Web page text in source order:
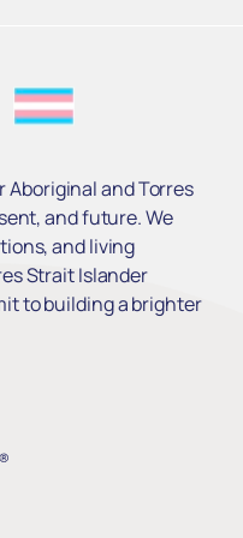
Aboriginal and Torres
and future. We
and living
Strait Islander
to building a brighter